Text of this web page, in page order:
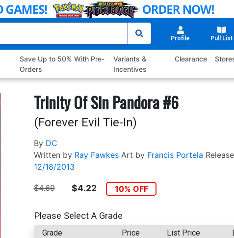
Profile Pull List
Save Up to 50% With Pre-
Orders
Variants &
Incentives
Clearance
Trinity Of Sin Pandora #6
(Forever Evil Tie-In)
By DC
Written by Ray Fawkes Art by Francis Portela
12/18/2013
$4.69 $4.22 10% OFF
Please Select A Grade
Grade Price List Price